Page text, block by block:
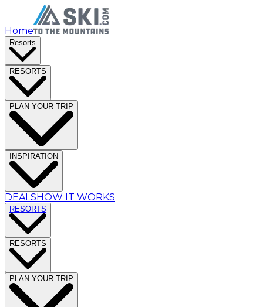
Home
Resorts
RESORTS
PLAN YOUR TRIP
INSPIRATION
DEALSHOW IT WORKS
RESORTS
RESORTS
PLAN YOUR TRIP